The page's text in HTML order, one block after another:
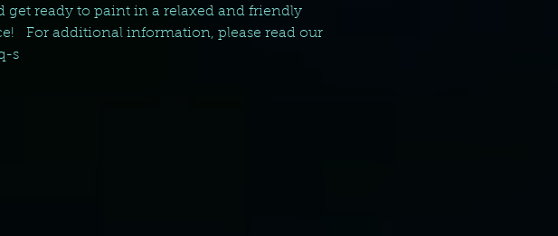
get ready to paint in a relaxed and friendly
For additional information, please read our
s